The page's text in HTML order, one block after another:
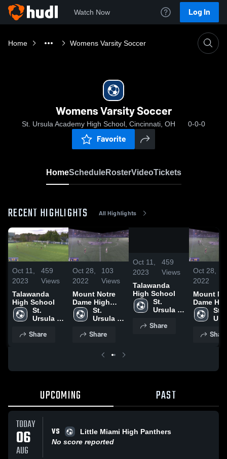
Watch Now Log In
Home Womens Varsity Soccer
Womens Varsity Soccer
St. Ursula Academy High School, Cincinnati, OH 0-0-0
Favorite
HomeScheduleRosterVideoTickets
RECENT HIGHLIGHTS All Highlights
Oct 11,
2023
459
Views
Talawanda
High School
St.
Ursula
High
Share
Oct 28,
2022
103
Views
Mount Notre
Dame High
SchoolSt.
Ursula
High
Share
1:00
Oct 11,
2023
459
Views
Talawanda
High School
St.
Ursula
High
Share
Oct 28,
2022
Mount
Dame
School
St.
Share
UPCOMING PAST
TODAY
06
AUG
VS
Little Miami High Panthers
No score reported